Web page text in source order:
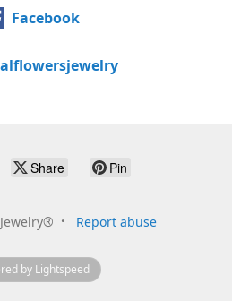
Facebook
Share Pin
Report abuse
by Lightspeed